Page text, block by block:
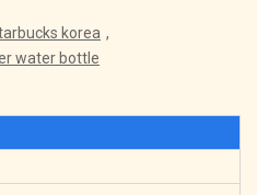
korea ,
water bottle